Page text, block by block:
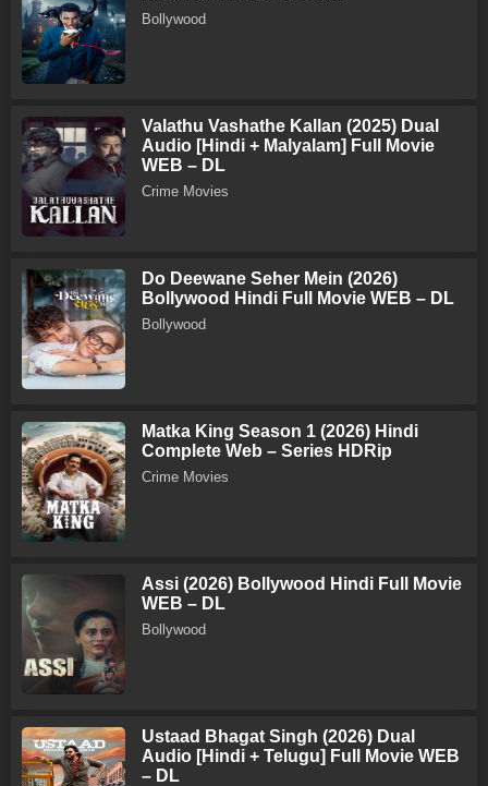
Bollywood
Valathu Vashathe Kallan (2025) Dual
Audio [Hindi + Malyalam] Full Movie
WEB – DL
Crime Movies
Do Deewane Seher Mein (2026)
Bollywood Hindi Full Movie WEB – DL
Bollywood
Matka King Season 1 (2026) Hindi
Complete Web – Series HDRip
Crime Movies
Assi (2026) Bollywood Hindi Full Movie
WEB – DL
Bollywood
Ustaad Bhagat Singh (2026) Dual
Audio [Hindi + Telugu] Full Movie WEB
– DL